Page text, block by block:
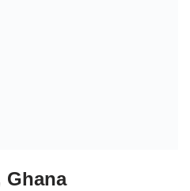
Ghana